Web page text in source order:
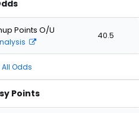
Points O/U 40.5
Odds
Points